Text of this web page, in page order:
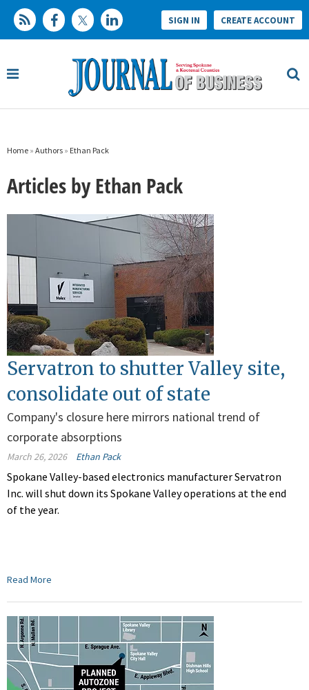
SIGN IN CREATE ACCOUNT
Home » Authors » Ethan Pack
Articles by Ethan Pack
Servatron to shutter Valley site,
consolidate out of state
Company's closure here mirrors national trend of
corporate absorptions
March 26, 2026 Ethan Pack
Spokane Valley-based electronics manufacturer Servatron
Inc. will shut down its Spokane Valley operations at the end
of the year.
Read More